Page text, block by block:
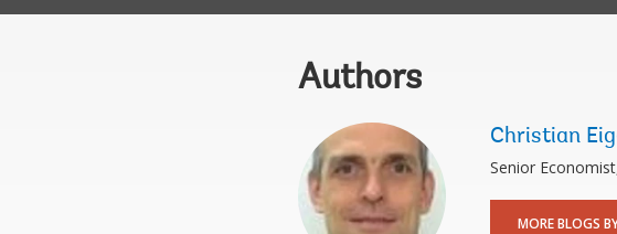
Authors
Christian
Senior
MORE BLOGS